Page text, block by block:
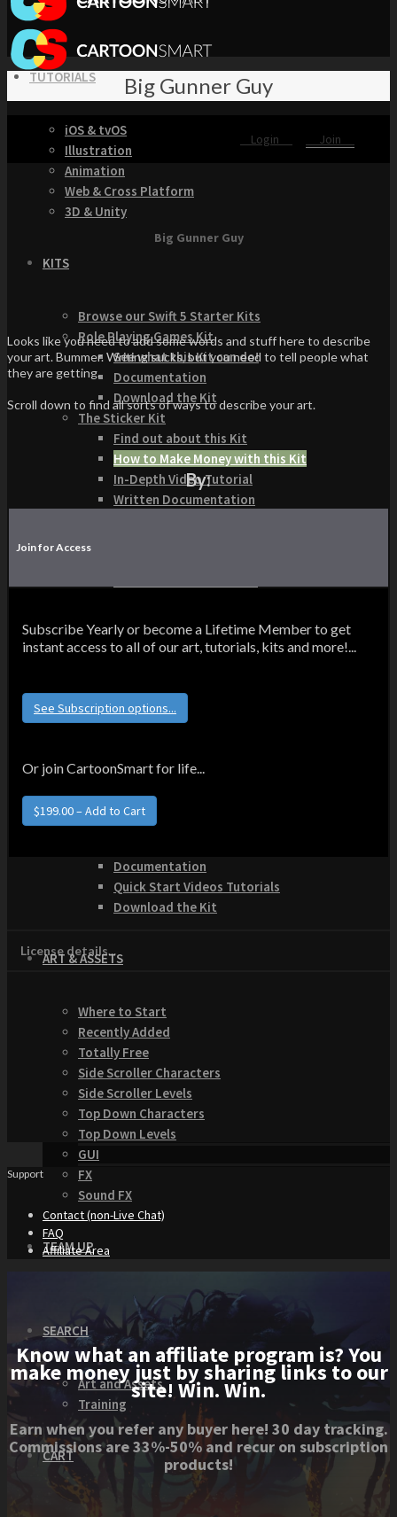
TUTORIALS
iOS & tvOS
Illustration
Animation
Web & Cross Platform
3D & Unity
KITS
Browse our Swift 5 Starter Kits
Role Playing Games Kit
See what this Kit can do!
Documentation
Download the Kit
The Sticker Kit
Find out about this Kit
How to Make Money with this Kit
In-Depth Video Tutorial
Written Documentation
Documentation
5 Minute Video Tour of the Kit
See what this kit can do!
How to Make Money with this Kit
Quick Start Video Tutorials
The Pinball Games Kit
See what this kit can do!
Documentation
Quick Start Videos Tutorials
Download the Kit
ART & ASSETS
Where to Start
Recently Added
Totally Free
Side Scroller Characters
Side Scroller Levels
Top Down Characters
Top Down Levels
GUI
FX
Sound FX
TEAM UP
SEARCH
Art and Assets
Training
CART
Big Gunner Guy
Login Join
Big Gunner Guy
Looks like you need to add some words and stuff here to describe
your art. Bummer. Writing sucks, but you need to tell people what
they are getting.
Scroll down to find all sorts of ways to describe your art.
By:
Join for Access
Subscribe Yearly or become a Lifetime Member to get
instant access to all of our art, tutorials, kits and more!...
See Subscription options...
Or join CartoonSmart for life...
$199.00 – Add to Cart
License details...
Support
Contact (non-Live Chat)
FAQ
Affiliate Area
Know what an affiliate program is? You
make money just by sharing links to our
site! Win. Win.
Earn when you refer any buyer here! 30 day tracking.
Commissions are 33%-50% and recur on subscription
products!